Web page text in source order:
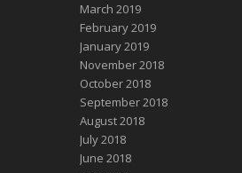
March 2019
February 2019
January 2019
November 2018
October 2018
September 2018
August 2018
July 2018
June 2018